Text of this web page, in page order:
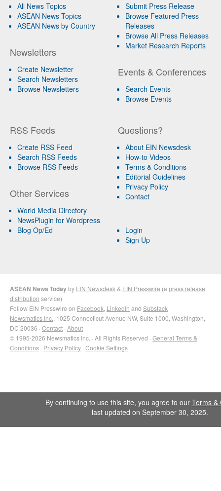
All News Topics
ASEAN News Topics
ASEAN News by Country
Newsletters
Create Newsletter
Search Newsletters
Browse Newsletters
Submit Press Release
Browse Featured Press
Releases
Browse All Press Releases
Market Research Reports
Events & Conferences
Search Events
Browse Events
RSS Feeds
Create RSS Feed
Search RSS Feeds
Browse RSS Feeds
Other Services
World Media Directory
NewsPlugin for Wordpress
Blog Op/Ed
Questions?
About EIN Newsdesk
How-to Videos
Terms & Conditions
Editorial Guidelines
Privacy Policy
Contact
Login
Sign Up
ASEAN News Todayby EIN Newsdesk & EIN Presswire (a press release
distribution service)
Follow EIN Presswire on Facebook LinkedIn and Substack
Newsmatics Inc. , 1025 Connecticut Avenue NW, Suite 1000, Washington,
DC 20036 · Contact · About
© 1995-2026 Newsmatics Inc. · All Rights Reserved · General Terms &
Conditions · Privacy Policy · Cookie Settings
By continuing to use this site, you agree to our Terms &
last updated on September 30, 2025.